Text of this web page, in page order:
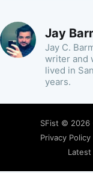
Jay
Jay C.
writer and
lived in
years.
SFist © 2026
Privacy Policy
Latest